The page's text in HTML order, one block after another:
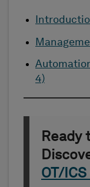
4)
Ready
OT/